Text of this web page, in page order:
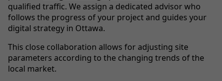
qualified traffic. We assign a dedicated advisor who
follows the progress of your project and guides your
digital strategy in Ottawa.
This close collaboration allows for adjusting site
parameters according to the changing trends of the
local market.